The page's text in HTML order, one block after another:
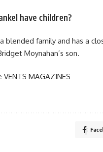
have children?
blended family and has a
Moynahan’s son.
VENTS MAGAZINES